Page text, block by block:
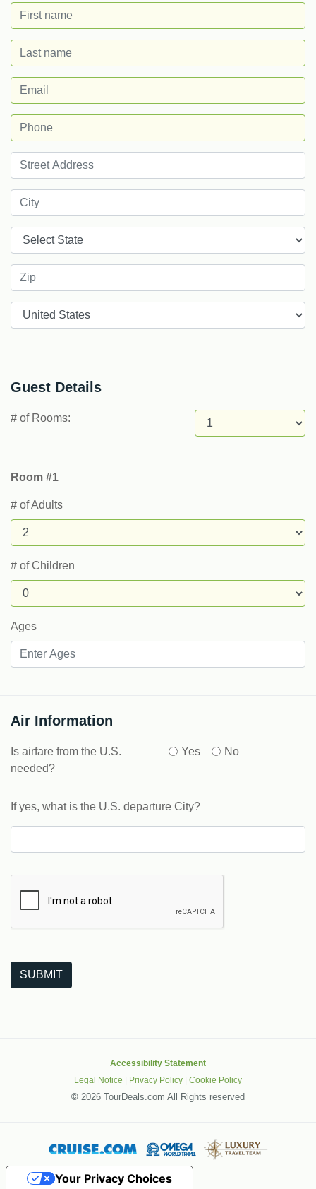
Guest Details
# of Rooms:
Room #1
# of Adults
# of Children
Ages
Air Information
Is airfare from the U.S.
needed?
Yes No
If yes, what is the U.S. departure City?
SUBMIT
Accessibility Statement
Legal Notice | Privacy Policy | Cookie Policy
© 2026 TourDeals.com All Rights reserved
Your Privacy Choices